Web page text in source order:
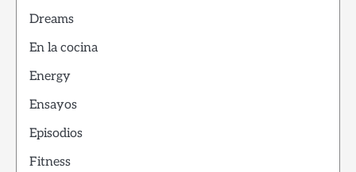
Dreams
En la cocina
Energy
Ensayos
Episodios
Fitness